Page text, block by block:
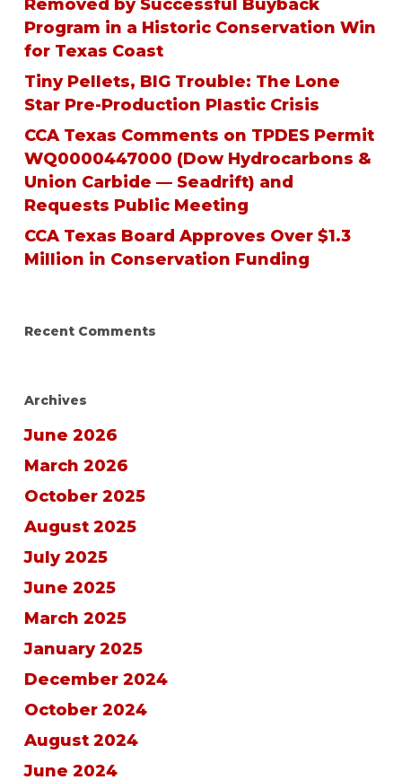
Removed by Successful Buyback
Program in a Historic Conservation Win
for Texas Coast
Tiny Pellets, BIG Trouble: The Lone
Star Pre-Production Plastic Crisis
CCA Texas Comments on TPDES Permit
WQ0000447000 (Dow Hydrocarbons &
Union Carbide — Seadrift) and
Requests Public Meeting
CCA Texas Board Approves Over $1.3
Million in Conservation Funding
Recent Comments
Archives
June 2026
March 2026
October 2025
August 2025
July 2025
June 2025
March 2025
January 2025
December 2024
October 2024
August 2024
June 2024